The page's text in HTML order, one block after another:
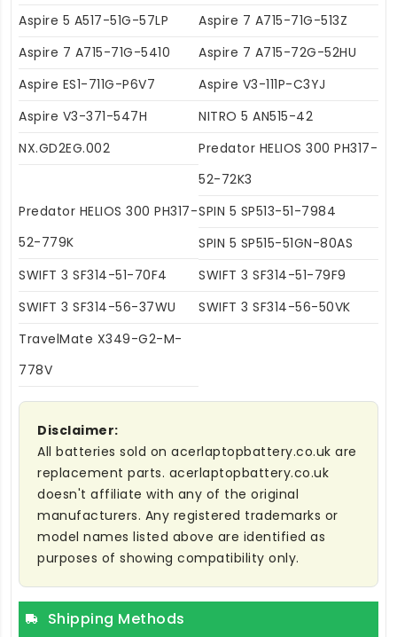
Aspire 5 A517-51G-57LP
Aspire 7 A715-71G-513Z
Aspire 7 A715-71G-5410
Aspire 7 A715-72G-52HU
Aspire ES1-711G-P6V7
Aspire V3-111P-C3YJ
Aspire V3-371-547H
NITRO 5 AN515-42
NX.GD2EG.002
Predator HELIOS 300 PH317-
52-72K3
Predator HELIOS 300 PH317-
52-779K
SPIN 5 SP513-51-7984
SPIN 5 SP515-51GN-80AS
SWIFT 3 SF314-51-70F4
SWIFT 3 SF314-51-79F9
SWIFT 3 SF314-56-37WU
SWIFT 3 SF314-56-50VK
TravelMate X349-G2-M-
778V
Disclaimer:
All batteries sold on acerlaptopbattery.co.uk are
replacement parts. acerlaptopbattery.co.uk
doesn't affiliate with any of the original
manufacturers. Any registered trademarks or
model names listed above are identified as
purposes of showing compatibility only.
Shipping Methods